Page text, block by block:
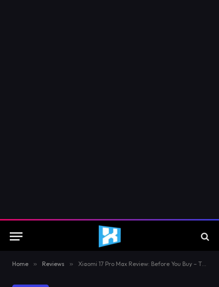
Home » Reviews » Xiaomi 17 Pro Max Review: Before You Buy – This My Gaming & Camera Tests